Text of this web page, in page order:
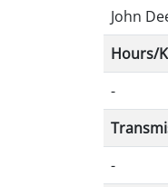
John
Hours/
-
-